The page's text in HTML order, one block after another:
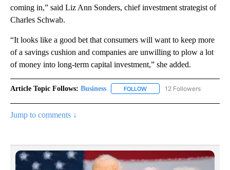
coming in,” said Liz Ann Sonders, chief investment strategist of
Charles Schwab.
“It looks like a good bet that consumers will want to keep more
of a savings cushion and companies are unwilling to plow a lot
of money into long-term capital investment,” she added.
Article Topic Follows: Business FOLLOW FOLLOW "BUSINESS" TO
12 Followers
Jump to comments ↓